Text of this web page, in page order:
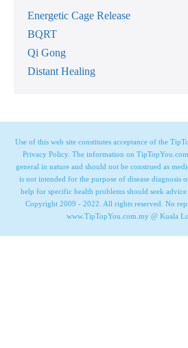
Energetic Cage Release
BQRT
Qi Gong
Distant Healing
Use of this web site constitutes acceptance of the
Privacy Policy. The information on
general in nature and should not be construed as
is not intended for the purpose of disease diagnosis
help for specific health problems should seek
Copyright 2009 - 2022. All rights reserved. No
www.TipTopYou.com.my @ Kuala